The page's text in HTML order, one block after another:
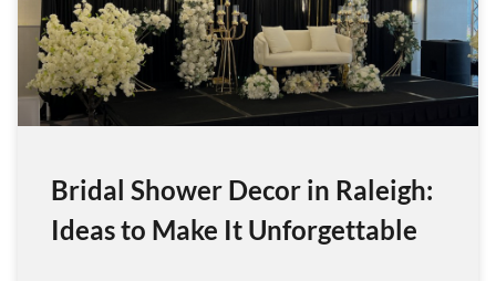
Bridal Shower Decor in Raleigh:
Ideas to Make It Unforgettable